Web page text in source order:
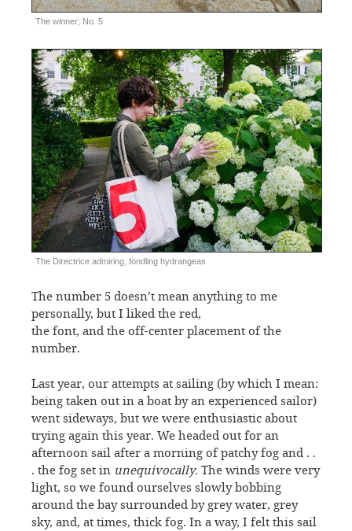
The winner; No. 5
The Directrice admiring, fondling hydrangeas
The number 5 doesn’t mean anything to me
personally, but I liked the red,
the font, and the off-center placement of the
number.
Last year, our attempts at sailing (by which I mean:
being taken out in a boat by an experienced sailor)
went sideways, but we were enthusiastic about
trying again this year. We headed out for an
afternoon sail after a morning of patchy fog and . .
. the fog set in unequivocally. The winds were very
light, so we found ourselves slowly bobbing
around the bay surrounded by grey water, grey
sky, and, at times, thick fog. In a way, I felt this sail